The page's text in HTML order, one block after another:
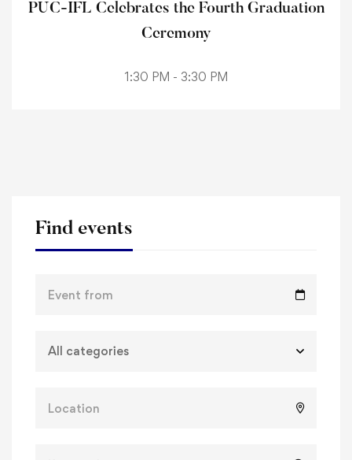
Find events
PUC-IFL Celebrates the Fourth Graduation
Ceremony
1:30 PM - 3:30 PM